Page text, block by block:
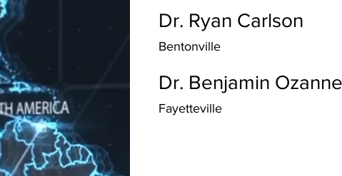
Bentonville
Dr. Ryan Carlson
Fayetteville
Dr. Benjamin Ozanne